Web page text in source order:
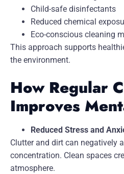
Child-safe disinfectants
Reduced chemical
Eco-conscious cleaning
This approach supports
the environment.
How Regular
Improves
Reduced Stress and
Clutter and dirt can negatively
concentration. Clean spaces
atmosphere.